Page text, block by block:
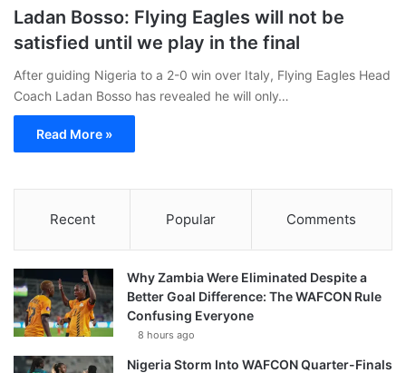
Ladan Bosso: Flying Eagles will not be
satisfied until we play in the final
After guiding Nigeria to a 2-0 win over Italy, Flying Eagles Head
Coach Ladan Bosso has revealed he will only…
Read More »
Recent Popular Comments
Why Zambia Were Eliminated Despite a
Better Goal Difference: The WAFCON Rule
Confusing Everyone
8 hours ago
Nigeria Storm Into WAFCON Quarter-Finals